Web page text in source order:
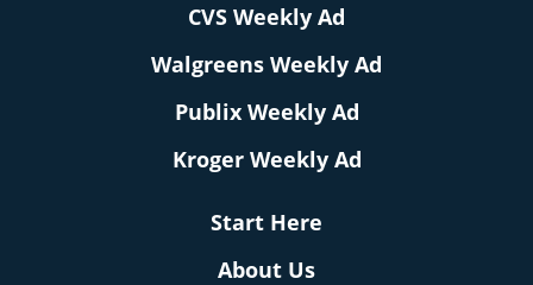
CVS Weekly Ad
Walgreens Weekly Ad
Publix Weekly Ad
Kroger Weekly Ad
Start Here
About Us